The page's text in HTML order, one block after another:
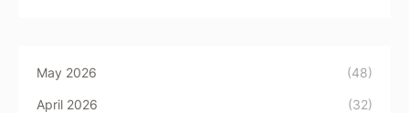
May 2026 (48)
April 2026 (32)